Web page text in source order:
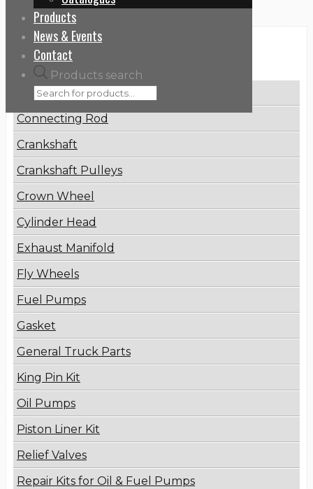
Products
News & Events
Contact
Products search
Categories
Brake Disc
Connecting Rod
Crankshaft
Crankshaft Pulleys
Crown Wheel
Cylinder Head
Exhaust Manifold
Fly Wheels
Fuel Pumps
Gasket
General Truck Parts
King Pin Kit
Oil Pumps
Piston Liner Kit
Relief Valves
Repair Kits for Oil & Fuel Pumps